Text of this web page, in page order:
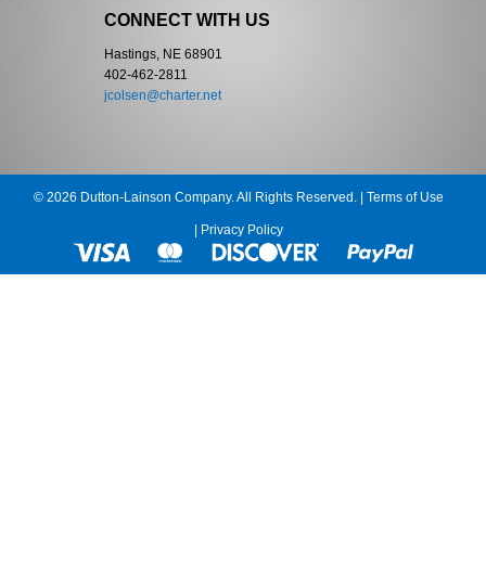
CONNECT WITH US
Hastings, NE 68901
402-462-2811
jcolsen@charter.net
© 2026 Dutton-Lainson Company. All Rights Reserved. | Terms of Use
| Privacy Policy